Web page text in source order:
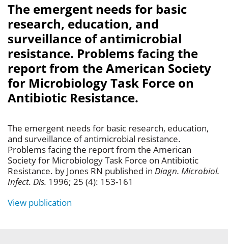
The emergent needs for basic
research, education, and
surveillance of antimicrobial
resistance. Problems facing the
report from the American Society
for Microbiology Task Force on
Antibiotic Resistance.
The emergent needs for basic research, education,
and surveillance of antimicrobial resistance.
Problems facing the report from the American
Society for Microbiology Task Force on Antibiotic
Resistance. by Jones RN published in Diagn. Microbiol.
Infect. Dis. 1996; 25 (4): 153-161
View publication